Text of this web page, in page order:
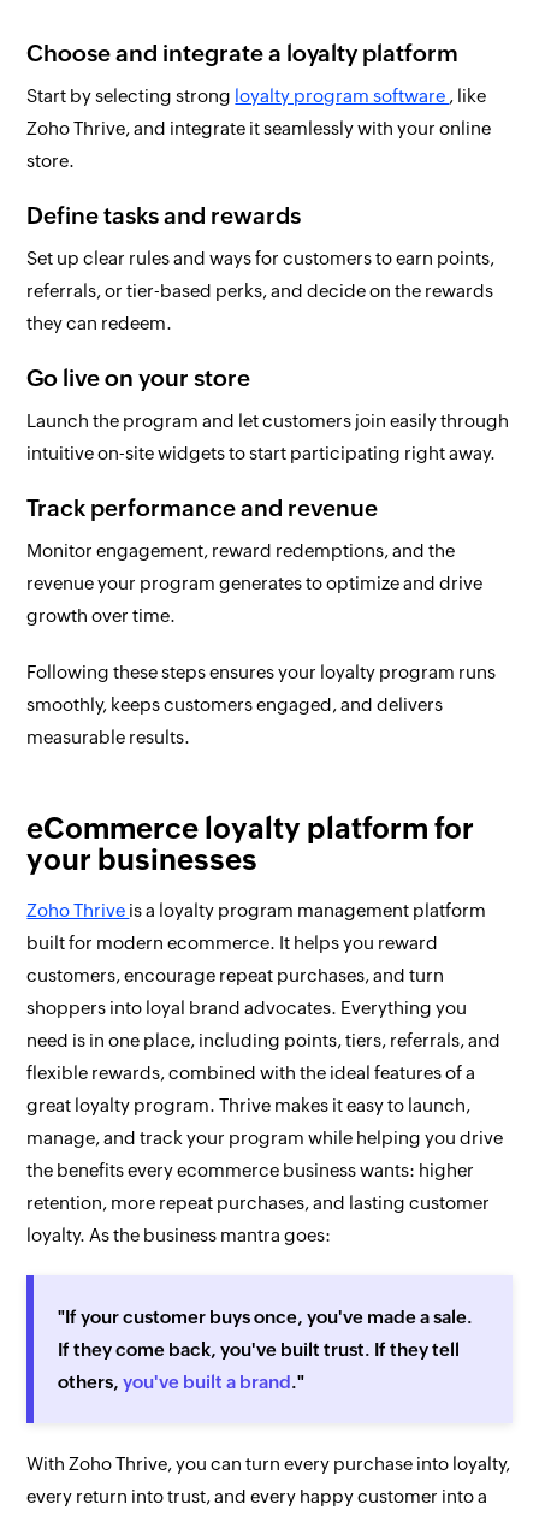
Choose and integrate a loyalty platform
Start by selecting strong loyalty program software , like
Zoho Thrive, and integrate it seamlessly with your online
store.
Define tasks and rewards
Set up clear rules and ways for customers to earn points,
referrals, or tier-based perks, and decide on the rewards
they can redeem.
Go live on your store
Launch the program and let customers join easily through
intuitive on-site widgets to start participating right away.
Track performance and revenue
Monitor engagement, reward redemptions, and the
revenue your program generates to optimize and drive
growth over time.
Following these steps ensures your loyalty program runs
smoothly, keeps customers engaged, and delivers
measurable results.
eCommerce loyalty platform for
your businesses
Zoho Thrive is a loyalty program management platform
built for modern ecommerce. It helps you reward
customers, encourage repeat purchases, and turn
shoppers into loyal brand advocates. Everything you
need is in one place, including points, tiers, referrals, and
flexible rewards, combined with the ideal features of a
great loyalty program. Thrive makes it easy to launch,
manage, and track your program while helping you drive
the benefits every ecommerce business wants: higher
retention, more repeat purchases, and lasting customer
loyalty. As the business mantra goes:
"If your customer buys once, you've made a sale.
If they come back, you've built trust. If they tell
others,you've built a brand."
With Zoho Thrive, you can turn every purchase into loyalty,
every return into trust, and every happy customer into a